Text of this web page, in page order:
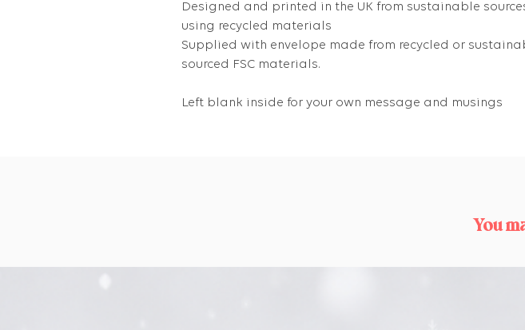
Designed and printed in the UK from sustainable
using recycled materials
Supplied with envelope made from recycled or
sourced FSC materials.
Left blank inside for your own message and musings
You